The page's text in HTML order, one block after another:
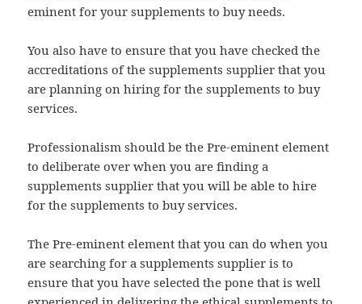
eminent for your supplements to buy needs.
You also have to ensure that you have checked the
accreditations of the supplements supplier that you
are planning on hiring for the supplements to buy
services.
Professionalism should be the Pre-eminent element
to deliberate over when you are finding a
supplements supplier that you will be able to hire
for the supplements to buy services.
The Pre-eminent element that you can do when you
are searching for a supplements supplier is to
ensure that you have selected the pone that is well